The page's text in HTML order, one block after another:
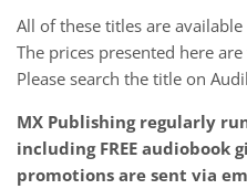
All of these titles are
The prices presented here
Please search the title on
MX Publishing regularly
including FREE audiobook
promotions are sent via